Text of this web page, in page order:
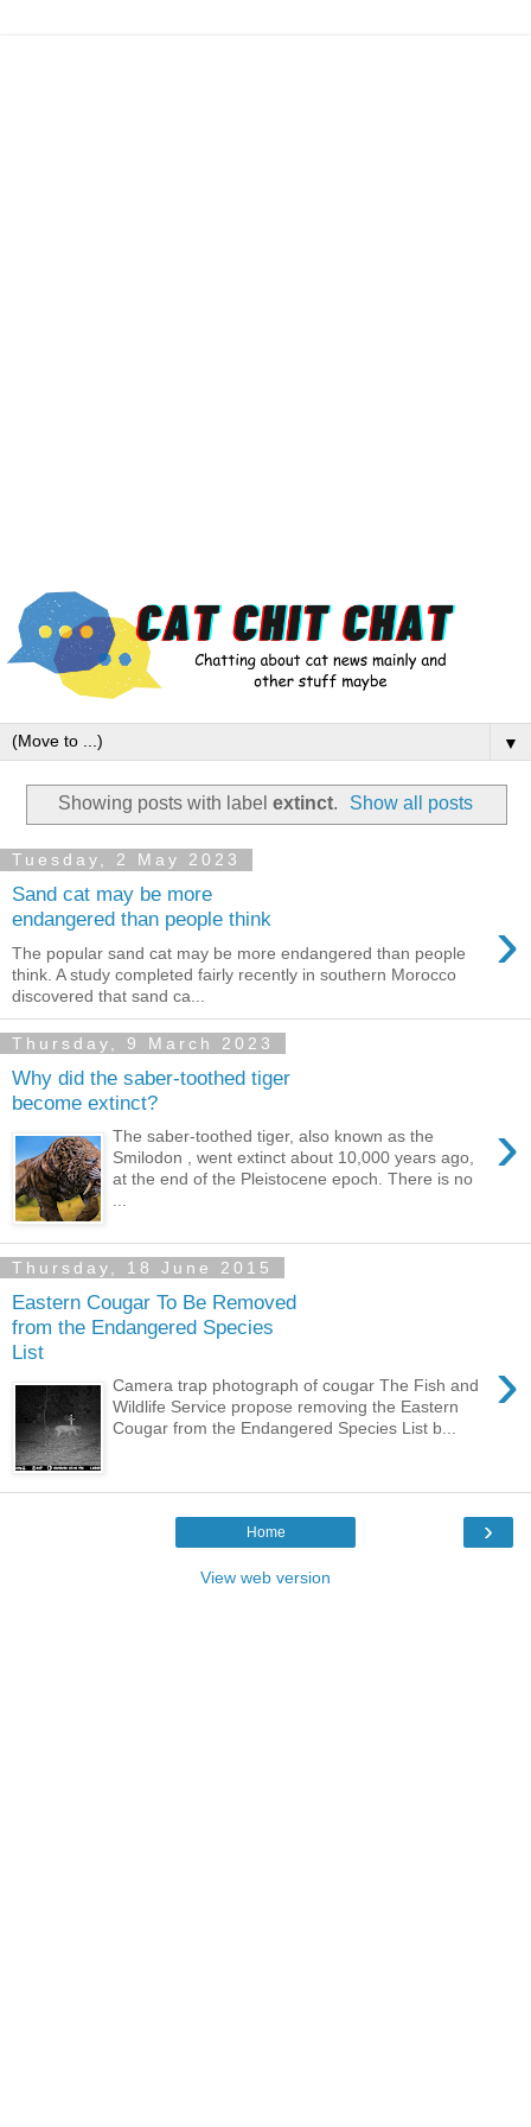
▼
Showing posts with label extinct. Show all posts
Tuesday, 2 May 2023
Sand cat may be more
endangered than people think
›
The popular sand cat may be more endangered than people
think. A study completed fairly recently in southern Morocco
discovered that sand ca...
Thursday, 9 March 2023
Why did the saber-toothed tiger
become extinct?
›
The saber-toothed tiger, also known as the
Smilodon , went extinct about 10,000 years ago,
at the end of the Pleistocene epoch. There is no
...
Thursday, 18 June 2015
Eastern Cougar To Be Removed
from the Endangered Species
List
›
Camera trap photograph of cougar The Fish and
Wildlife Service propose removing the Eastern
Cougar from the Endangered Species List b...
›
Home
View web version